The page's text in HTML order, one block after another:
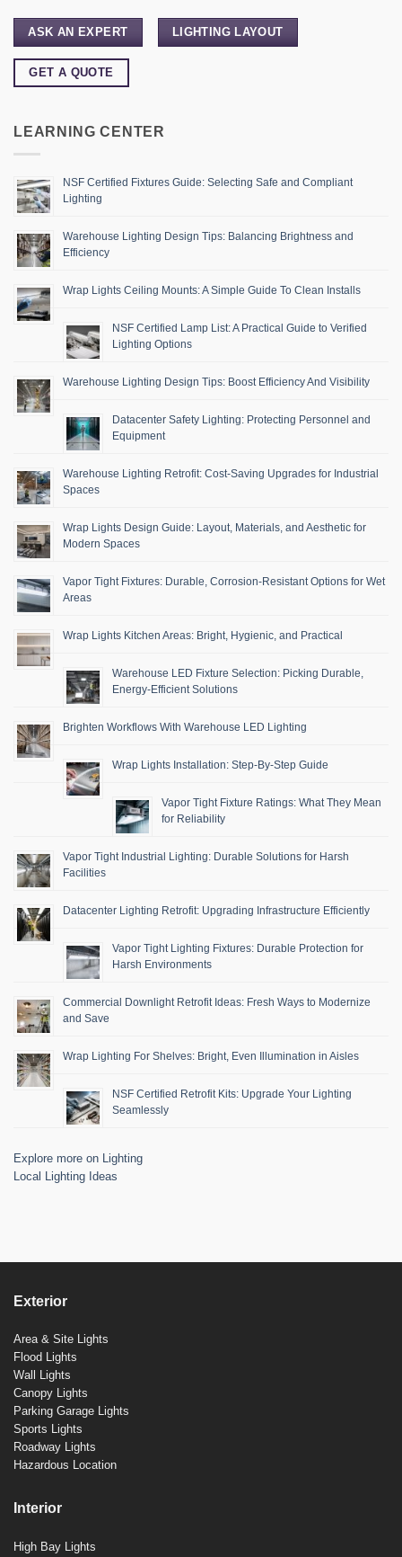
ASK AN EXPERT LIGHTING LAYOUT
GET A QUOTE
LEARNING CENTER
NSF Certified Fixtures Guide: Selecting Safe and Compliant
Lighting
Warehouse Lighting Design Tips: Balancing Brightness and
Efficiency
Wrap Lights Ceiling Mounts: A Simple Guide To Clean Installs
NSF Certified Lamp List: A Practical Guide to Verified
Lighting Options
Warehouse Lighting Design Tips: Boost Efficiency And Visibility
Datacenter Safety Lighting: Protecting Personnel and
Equipment
Warehouse Lighting Retrofit: Cost-Saving Upgrades for Industrial
Spaces
Wrap Lights Design Guide: Layout, Materials, and Aesthetic for
Modern Spaces
Vapor Tight Fixtures: Durable, Corrosion-Resistant Options for Wet
Areas
Wrap Lights Kitchen Areas: Bright, Hygienic, and Practical
Warehouse LED Fixture Selection: Picking Durable,
Energy-Efficient Solutions
Brighten Workflows With Warehouse LED Lighting
Wrap Lights Installation: Step-By-Step Guide
Vapor Tight Fixture Ratings: What They Mean
for Reliability
Vapor Tight Industrial Lighting: Durable Solutions for Harsh
Facilities
Datacenter Lighting Retrofit: Upgrading Infrastructure Efficiently
Vapor Tight Lighting Fixtures: Durable Protection for
Harsh Environments
Commercial Downlight Retrofit Ideas: Fresh Ways to Modernize
and Save
Wrap Lighting For Shelves: Bright, Even Illumination in Aisles
NSF Certified Retrofit Kits: Upgrade Your Lighting
Seamlessly
Explore more on Lighting
Local Lighting Ideas
Exterior
Area & Site Lights
Flood Lights
Wall Lights
Canopy Lights
Parking Garage Lights
Sports Lights
Roadway Lights
Hazardous Location
Interior
High Bay Lights